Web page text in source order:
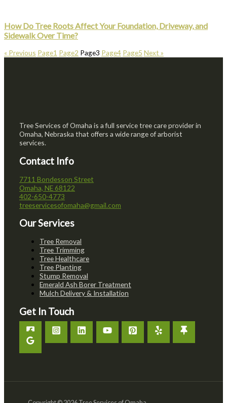
How Do Tree Roots Affect Your Foundation, Driveway, and
Sidewalk Over Time?
« Previous Page1 Page2 Page3 Page4 Page5 Next »
Tree Services of Omaha is a full service tree care provider in
Omaha, Nebraska that offers a wide range of arborist
services.
Contact Info
7711 Bondesson Street
Omaha, NE 68122
402-650-4773
treeservicesofomaha@gmail.com
Our Services
Tree Removal
Tree Trimming
Tree Healthcare
Tree Planting
Stump Removal
Emerald Ash Borer Treatment
Mulch Delivery & Installation
Get In Touch